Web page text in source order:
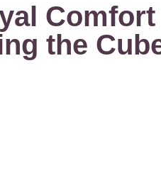
Comfort
the